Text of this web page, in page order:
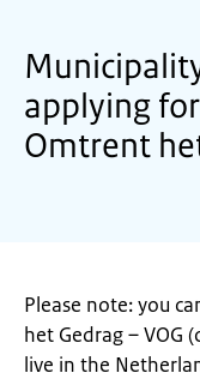
applying
Omtrent
Please note: you
het Gedrag – VOG
live in the